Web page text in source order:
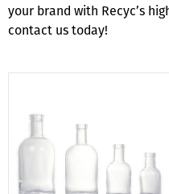
your brand with Recyc’s
contact us today!